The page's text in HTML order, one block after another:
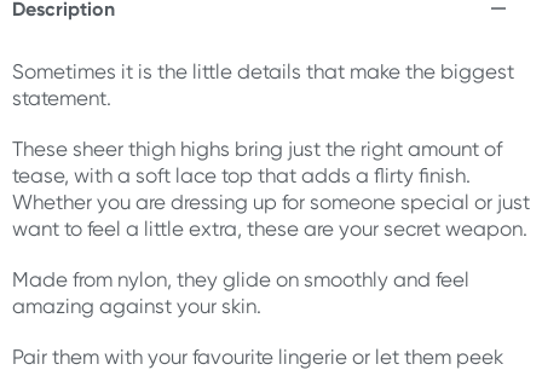
Description
Sometimes it is the little details that make the biggest
statement.
These sheer thigh highs bring just the right amount of
tease, with a soft lace top that adds a flirty finish.
Whether you are dressing up for someone special or just
want to feel a little extra, these are your secret weapon.
Made from nylon, they glide on smoothly and feel
amazing against your skin.
Pair them with your favourite lingerie or let them peek